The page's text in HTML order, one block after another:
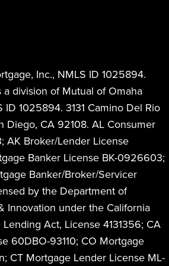
Inc., NMLS ID 1025894.
a division of Mutual of Omaha
ID 1025894. 3131 Camino Del Rio
Diego, CA 92108. AL Consumer
AK Broker/Lender License
Banker License BK-0926603;
Banker/Broker/Servicer
by the Department of
Innovation under the California
Act, License 4131356; CA
60DBO-93110; CO Mortgage
CT Mortgage Lender License ML-